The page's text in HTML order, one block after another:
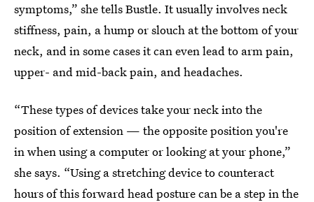
symptoms,” she tells Bustle. It usually involves neck
stiffness, pain, a hump or slouch at the bottom of your
neck, and in some cases it can even lead to arm pain,
upper- and mid-back pain, and headaches.
“These types of devices take your neck into the
position of extension — the opposite position you're
in when using a computer or looking at your phone,”
she says. “Using a stretching device to counteract
hours of this forward head posture can be a step in the